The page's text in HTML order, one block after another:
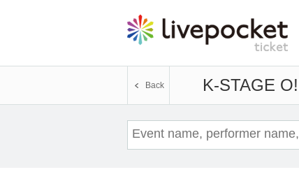
K-STAGE O!
Back